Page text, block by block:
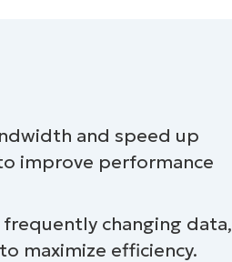
and speed up
improve performance
changing data,
maximize efficiency.